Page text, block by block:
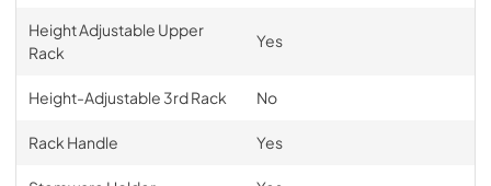
Height Adjustable Upper
Rack
Yes
Height-Adjustable 3rd Rack No
Rack Handle Yes